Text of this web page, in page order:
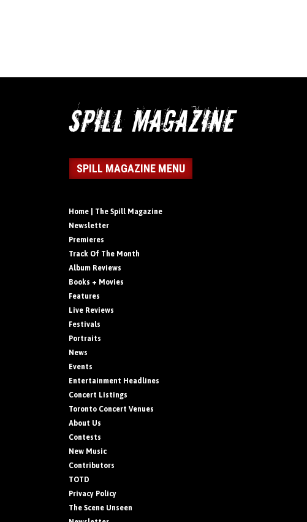
SPILL MAGAZINE MENU
Home | The Spill Magazine
Newsletter
Premieres
Track Of The Month
Album Reviews
Books + Movies
Features
Live Reviews
Festivals
Portraits
News
Events
Entertainment Headlines
Concert Listings
Toronto Concert Venues
About Us
Contests
New Music
Contributors
TOTD
Privacy Policy
The Scene Unseen